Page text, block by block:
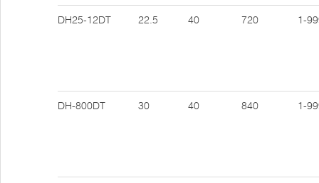
DH25-12DT 22.5 40 720 1-
DH-800DT 30 40 840 1-